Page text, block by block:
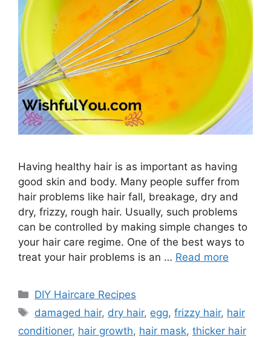
Having healthy hair is as important as having
good skin and body. Many people suffer from
hair problems like hair fall, breakage, dry and
dry, frizzy, rough hair. Usually, such problems
can be controlled by making simple changes to
your hair care regime. One of the best ways to
treat your hair problems is an … Read more
Categories
DIY Haircare Recipes
Tags
damaged hair, dry hair, egg,frizzy hair, hair
conditioner, hair growth, hair mask, thicker hair